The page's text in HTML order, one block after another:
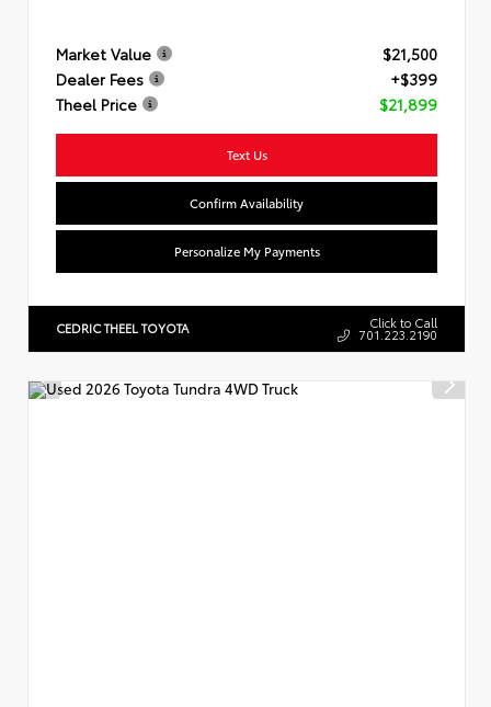
Market Value
$21,500
Dealer Fees
+$399
Theel Price
$21,899
Text Us
Confirm Availability
Personalize My Payments
CEDRIC THEEL TOYOTA Click to Call
701.223.2190